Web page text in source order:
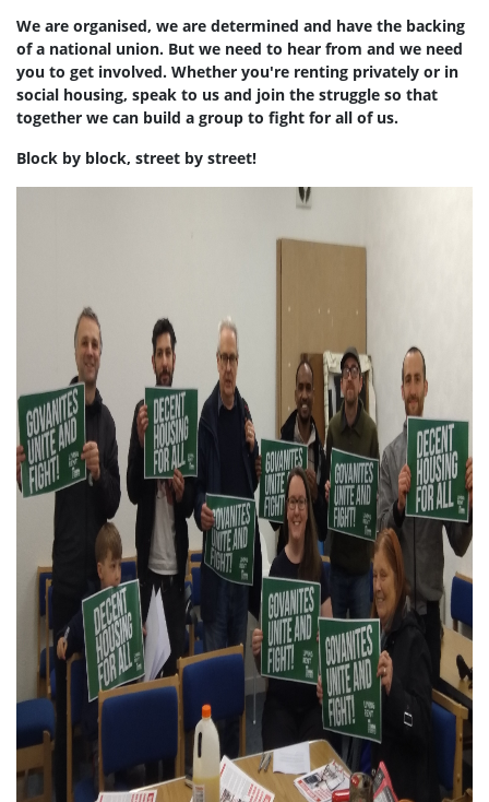
We are organised, we are determined and have the backing
of a national union. But we need to hear from and we need
you to get involved. Whether you're renting privately or in
social housing, speak to us and join the struggle so that
together we can build a group to fight for all of us.
Block by block, street by street!